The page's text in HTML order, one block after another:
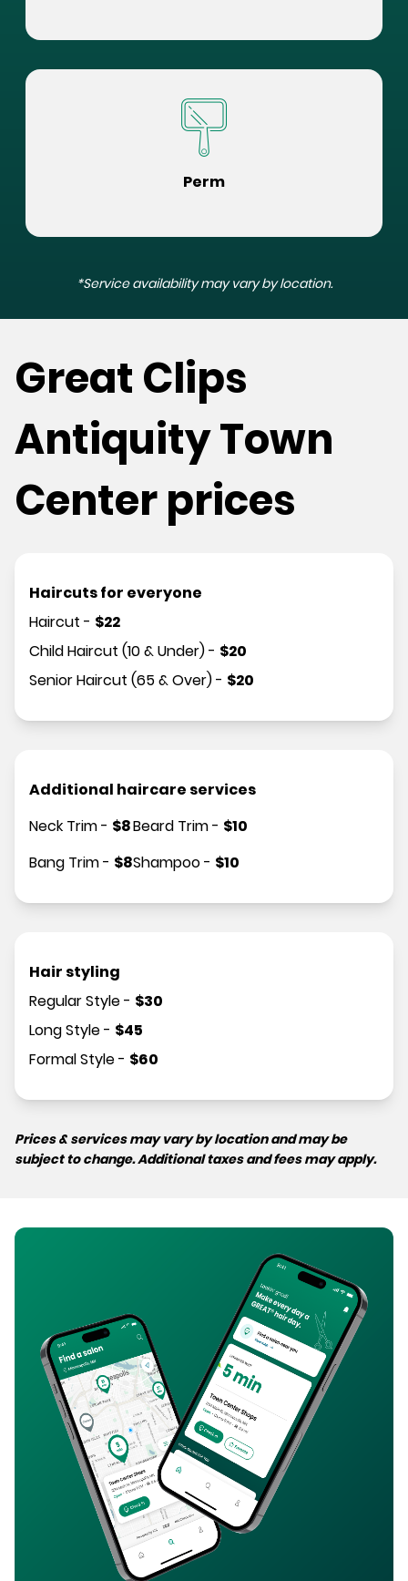
Perm
*Service availability may vary by location.
Great Clips
Antiquity Town
Center prices
Haircuts for everyone
Haircut - $22
Child Haircut (10 & Under)- $20
Senior Haircut (65 & Over)- $20
Additional haircare services
Neck Trim- $8
Bang Trim- $8
Beard Trim- $10
Shampoo- $10
Hair styling
Regular Style- $30
Long Style- $45
Formal Style- $60
Prices & services may vary by location and may be
subject to change. Additional taxes and fees may apply.